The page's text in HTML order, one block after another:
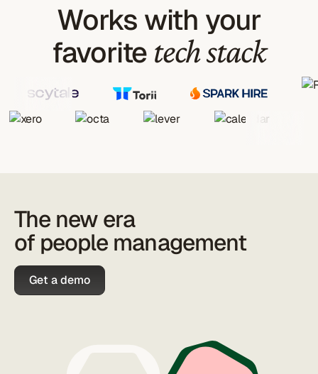
Works with your
favorite tech stack
The new era
of people management
Get a demo